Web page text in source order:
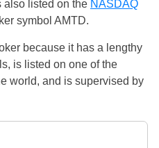
also listed on the NASDAQ
symbol AMTD.
because it has a lengthy
is listed on one of the
world, and is supervised by